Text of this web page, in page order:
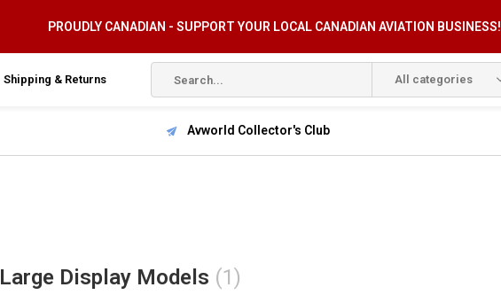
Shipping & Returns All categories
PROUDLY CANADIAN - SUPPORT YOUR LOCAL CANADIAN AVIATION BUSINESS!
Avworld Collector's Club
Large Display Models (1)